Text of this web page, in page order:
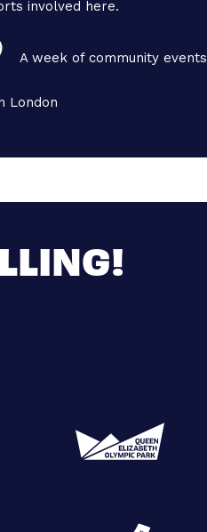
involved here.
A week of community events
London